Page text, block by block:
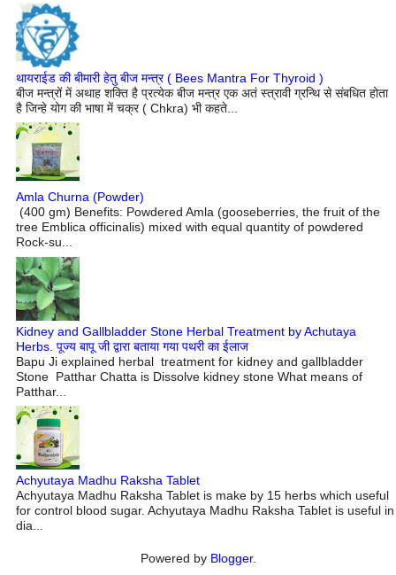
थायराईड की बीमारी हेतु बीज मन्त्र ( Bees Mantra For Thyroid )
बीज मन्त्रों में अथाह शक्ति है प्रत्येक बीज मन्त्र एक अतं स्त्रावी ग्रन्थि से संबधित होता
है जिन्हे योग की भाषा में चक्र ( Chkra) भी कहते...
Amla Churna (Powder)
(400 gm) Benefits: Powdered Amla (gooseberries, the fruit of the
tree Emblica officinalis) mixed with equal quantity of powdered
Rock-su...
Kidney and Gallbladder Stone Herbal Treatment by Achutaya
Herbs. पूज्य बापू जी द्वारा बताया गया पथरी का ईलाज
Bapu Ji explained herbal treatment for kidney and gallbladder
Stone Patthar Chatta is Dissolve kidney stone What means of
Patthar...
Achyutaya Madhu Raksha Tablet
Achyutaya Madhu Raksha Tablet is make by 15 herbs which useful
for control blood sugar. Achyutaya Madhu Raksha Tablet is useful in
dia...
Powered by Blogger.